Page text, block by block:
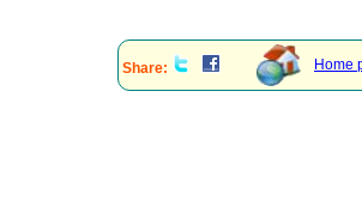
Share: Home